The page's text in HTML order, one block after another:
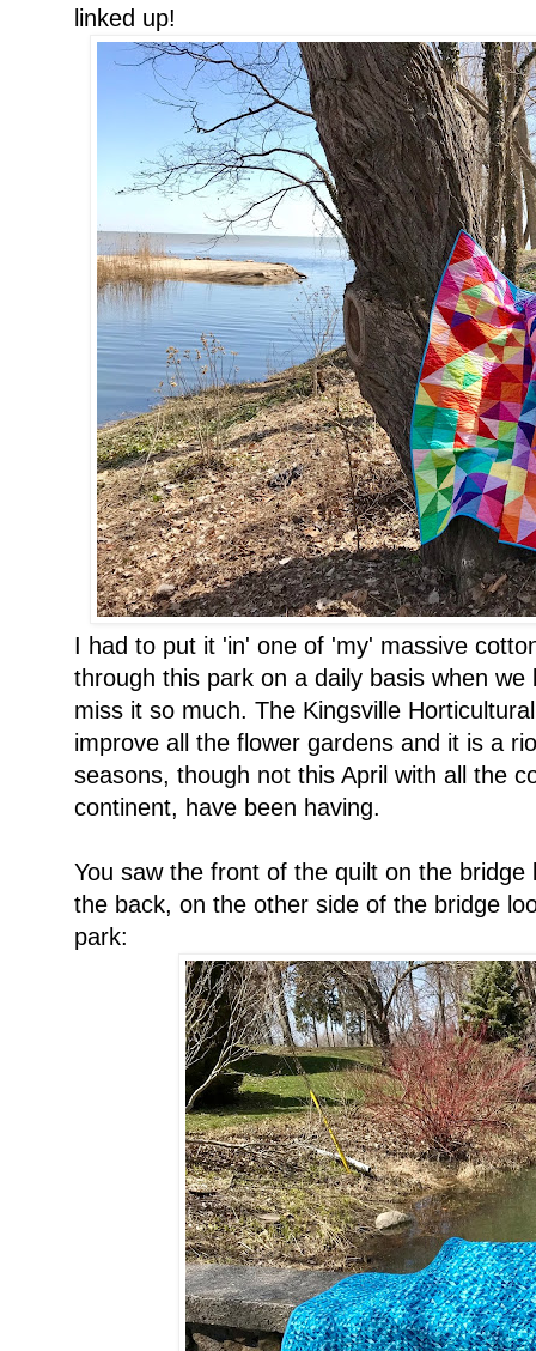
linked up!
I had to put it 'in' one of 'my' massive
through this park on a daily basis when
miss it so much. The Kingsville
improve all the flower gardens and it is a
seasons, though not this April with all the
continent, have been having.
You saw the front of the quilt on the
the back, on the other side of the bridge
park: